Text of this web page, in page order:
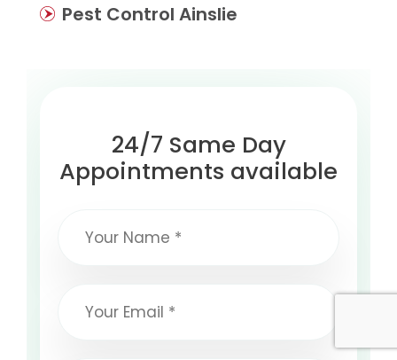
Pest Control Ainslie
24/7 Same Day
Appointments available